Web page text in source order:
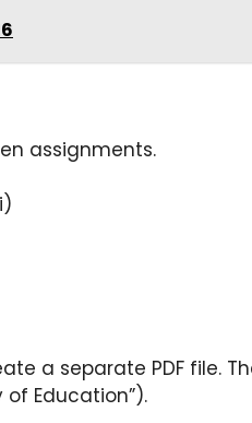
assignments.
a separate PDF file.
of Education”).